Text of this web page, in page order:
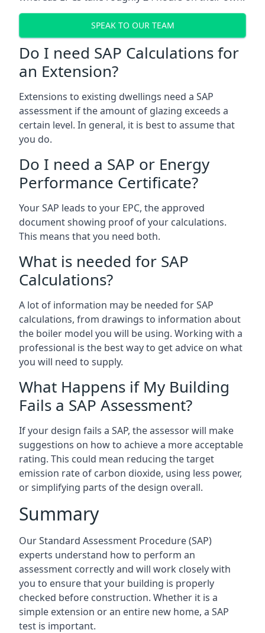
SPEAK TO OUR TEAM
Do I need SAP Calculations for
an Extension?
Extensions to existing dwellings need a SAP
assessment if the amount of glazing exceeds a
certain level. In general, it is best to assume that
you do.
Do I need a SAP or Energy
Performance Certificate?
Your SAP leads to your EPC, the approved
document showing proof of your calculations.
This means that you need both.
What is needed for SAP
Calculations?
A lot of information may be needed for SAP
calculations, from drawings to information about
the boiler model you will be using. Working with a
professional is the best way to get advice on what
you will need to supply.
What Happens if My Building
Fails a SAP Assessment?
If your design fails a SAP, the assessor will make
suggestions on how to achieve a more acceptable
rating. This could mean reducing the target
emission rate of carbon dioxide, using less power,
or simplifying parts of the design overall.
Summary
Our Standard Assessment Procedure (SAP)
experts understand how to perform an
assessment correctly and will work closely with
you to ensure that your building is properly
checked before construction. Whether it is a
simple extension or an entire new home, a SAP
test is important.